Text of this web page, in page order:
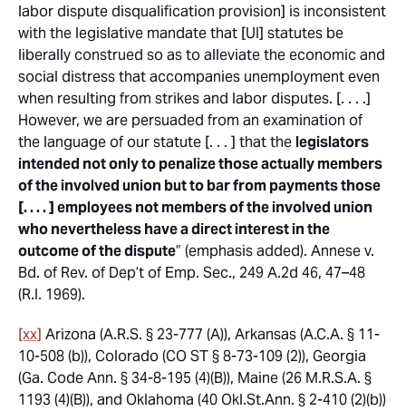
labor dispute disqualification provision] is inconsistent
with the legislative mandate that [UI] statutes be
liberally construed so as to alleviate the economic and
social distress that accompanies unemployment even
when resulting from strikes and labor disputes. [. . . .]
However, we are persuaded from an examination of
the language of our statute [. . . ] that thelegislators
intended not only to penalize those actually members
of the involved union but to bar from payments those
[. . . . ] employees not members of the involved union
who nevertheless have a direct interest in the
outcome of the dispute” (emphasis added). Annese v.
Bd. of Rev. of Dep’t of Emp. Sec., 249 A.2d 46, 47–48
(R.I. 1969).
[xx] Arizona (A.R.S. § 23-777 (A)), Arkansas (A.C.A. § 11-
10-508 (b)), Colorado (CO ST § 8-73-109 (2)), Georgia
(Ga. Code Ann. § 34-8-195 (4)(B)), Maine (26 M.R.S.A. §
1193 (4)(B)), and Oklahoma (40 Okl.St.Ann. § 2-410 (2)(b))